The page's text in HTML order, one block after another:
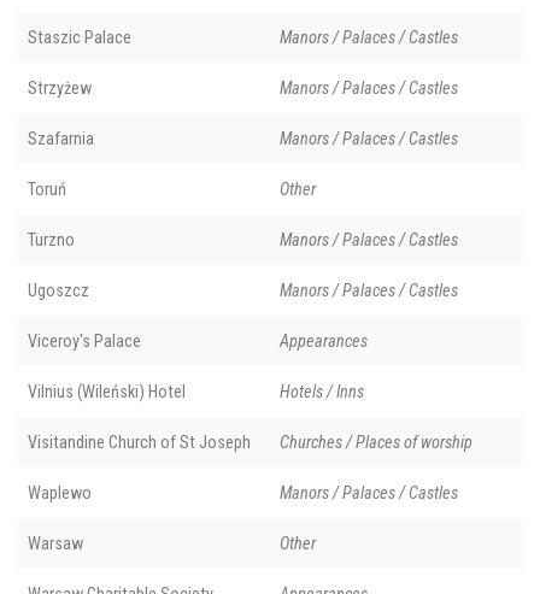
Staszic Palace Manors / Palaces / Castles
Strzyżew Manors / Palaces / Castles
Szafarnia Manors / Palaces / Castles
Toruń Other
Turzno Manors / Palaces / Castles
Ugoszcz Manors / Palaces / Castles
Viceroy's Palace Appearances
Vilnius (Wileński) Hotel Hotels / Inns
Visitandine Church of St Joseph Churches / Places of worship
Waplewo Manors / Palaces / Castles
Warsaw Other